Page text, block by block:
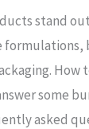
stand
some
asked